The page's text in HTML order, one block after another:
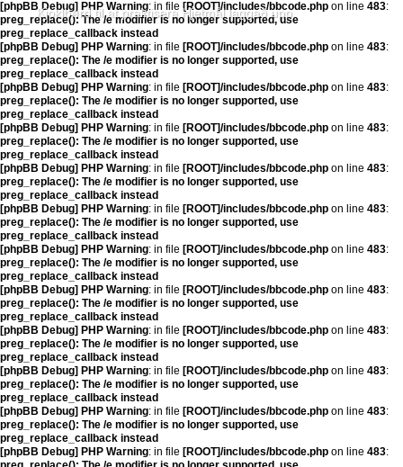
[phpBB Debug] PHP Warning: in file [ROOT]/includes/bbcode.php on line 483:
preg_replace(): The /e modifier is no longer supported, use
preg_replace_callback instead
[phpBB Debug] PHP Warning: in file [ROOT]/includes/bbcode.php on line 483:
preg_replace(): The /e modifier is no longer supported, use
preg_replace_callback instead
[phpBB Debug] PHP Warning: in file [ROOT]/includes/bbcode.php on line 483:
preg_replace(): The /e modifier is no longer supported, use
preg_replace_callback instead
[phpBB Debug] PHP Warning: in file [ROOT]/includes/bbcode.php on line 483:
preg_replace(): The /e modifier is no longer supported, use
preg_replace_callback instead
[phpBB Debug] PHP Warning: in file [ROOT]/includes/bbcode.php on line 483:
preg_replace(): The /e modifier is no longer supported, use
preg_replace_callback instead
[phpBB Debug] PHP Warning: in file [ROOT]/includes/bbcode.php on line 483:
preg_replace(): The /e modifier is no longer supported, use
preg_replace_callback instead
[phpBB Debug] PHP Warning: in file [ROOT]/includes/bbcode.php on line 483:
preg_replace(): The /e modifier is no longer supported, use
preg_replace_callback instead
[phpBB Debug] PHP Warning: in file [ROOT]/includes/bbcode.php on line 483:
preg_replace(): The /e modifier is no longer supported, use
preg_replace_callback instead
[phpBB Debug] PHP Warning: in file [ROOT]/includes/bbcode.php on line 483:
preg_replace(): The /e modifier is no longer supported, use
preg_replace_callback instead
[phpBB Debug] PHP Warning: in file [ROOT]/includes/bbcode.php on line 483:
preg_replace(): The /e modifier is no longer supported, use
preg_replace_callback instead
[phpBB Debug] PHP Warning: in file [ROOT]/includes/bbcode.php on line 483:
preg_replace(): The /e modifier is no longer supported, use
preg_replace_callback instead
[phpBB Debug] PHP Warning: in file [ROOT]/includes/bbcode.php on line 483:
Kjoklbørd til at praktisera Hjetmål laggað upp